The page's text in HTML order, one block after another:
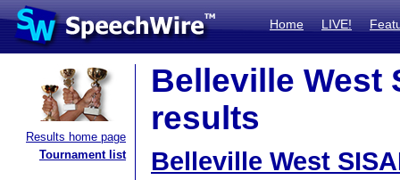
Home LIVE!
Results home page
Tournament list
Belleville West
results
Belleville West